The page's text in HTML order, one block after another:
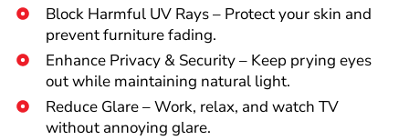
Block Harmful UV Rays – Protect your skin and
prevent furniture fading.
Enhance Privacy & Security – Keep prying eyes
out while maintaining natural light.
Reduce Glare – Work, relax, and watch TV
without annoying glare.